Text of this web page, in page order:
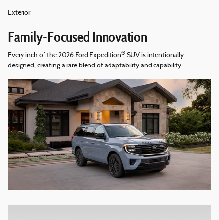
Exterior
Family-Focused Innovation
Every inch of the 2026 Ford Expedition® SUV is intentionally
designed, creating a rare blend of adaptability and capability.